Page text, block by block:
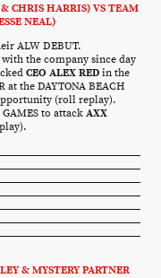
CHRIS HARRIS) VS TEAM
NEAL)
ALW DEBUT.
with the company since day
CEO ALEX RED in the
at the DAYTONA BEACH
(roll replay).
to attack AXX
& MYSTERY PARTNER